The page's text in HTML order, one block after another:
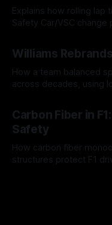
Explains how rolling lap
Safety Car/VSC
Williams
How a team balanced
across decades, using
Carbon Fiber in
Safety
How carbon fiber
structures protect F1